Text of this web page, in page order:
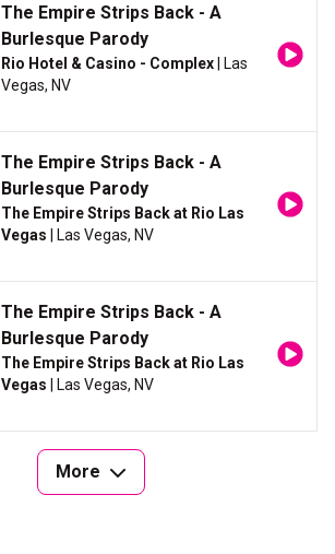
The Empire Strips Back - A
Burlesque Parody
Rio Hotel & Casino - Complex | Las
Vegas, NV
The Empire Strips Back - A
Burlesque Parody
The Empire Strips Back at Rio Las
Vegas | Las Vegas, NV
The Empire Strips Back - A
Burlesque Parody
The Empire Strips Back at Rio Las
Vegas | Las Vegas, NV
More